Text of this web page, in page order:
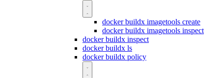
docker buildx imagetools create
docker buildx imagetools inspect
docker buildx inspect
docker buildx ls
docker buildx policy